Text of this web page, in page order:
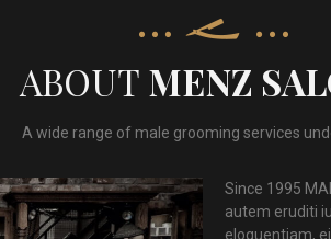
ABOUT MENZ
A wide range of male grooming services
Since 1995
autem eruditi
eloquentiam,